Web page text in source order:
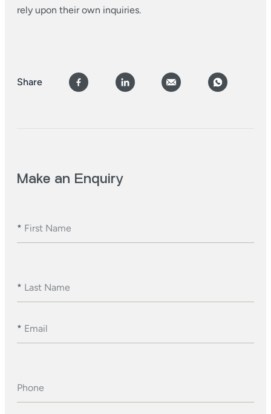
rely upon their own inquiries.
Share
Make an Enquiry
* First Name
* Last Name
* Email
Phone